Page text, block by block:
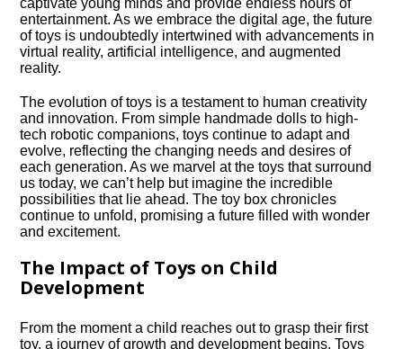
captivate young minds and provide endless hours of
entertainment.​ As we embrace the digital age, the future
of toys is undoubtedly intertwined with advancements in
virtual reality, artificial intelligence, and augmented
reality.​
The evolution of toys is a testament to human creativity
and innovation.​ From simple handmade dolls to high-
tech robotic companions, toys continue to adapt and
evolve, reflecting the changing needs and desires of
each generation.​ As we marvel at the toys that surround
us today, we can’t help but imagine the incredible
possibilities that lie ahead.​ The toy box chronicles
continue to unfold, promising a future filled with wonder
and excitement.​
The Impact of Toys on Child
Development
From the moment a child reaches out to grasp their first
toy, a journey of growth and development begins.​ Toys